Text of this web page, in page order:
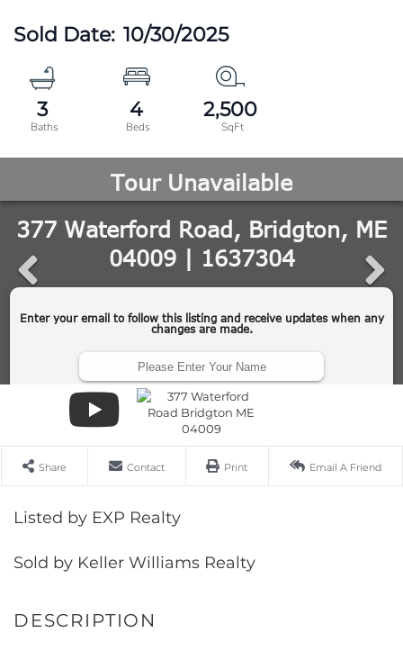
10/30/2025
3 4 2,500
Share Contact Print Email A Friend
Listed by EXP Realty
Sold by Keller Williams Realty